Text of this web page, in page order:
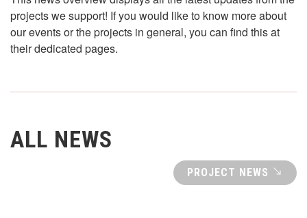
projects we support! If you would like to know more about
our events or the projects in general, you can find this at
their dedicated pages.
ALL NEWS
PROJECT NEWS